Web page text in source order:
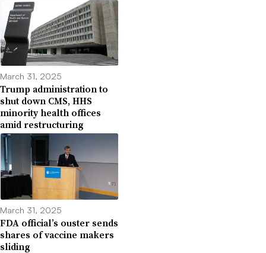
March 31, 2025
Trump administration to
shut down CMS, HHS
minority health offices
amid restructuring
March 31, 2025
FDA official’s ouster sends
shares of vaccine makers
sliding